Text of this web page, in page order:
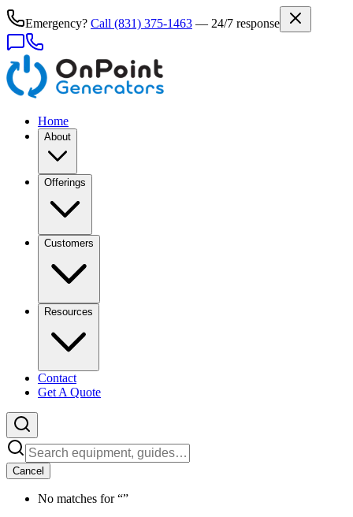
Emergency? Call (831) 375-1463 — 24/7 response
Home
About
Offerings
Customers
Resources
Contact
Get A Quote
Cancel
No matches for “”